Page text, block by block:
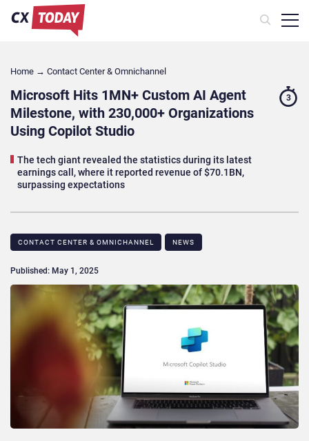
Home → Contact Center & Omnichannel​
Microsoft Hits 1MN+ Custom AI Agent
Milestone, with 230,000+ Organizations
Using Copilot Studio
The tech giant revealed the statistics during its latest
earnings call, where it reported revenue of $70.1BN,
surpassing expectations
3
CONTACT CENTER & OMNICHANNEL​ NEWS
Published: May 1, 2025